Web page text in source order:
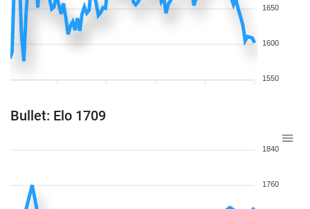
1650
1600
1550
Bullet: Elo 1709
1840
1760